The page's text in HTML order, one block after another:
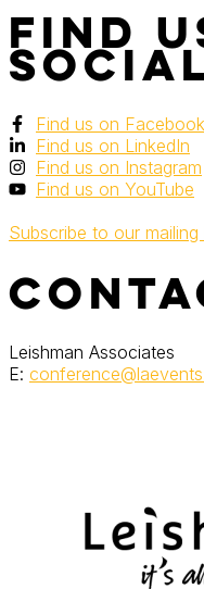
Find
Find us on Facebook
Find us on LinkedIn
Find us on Instagram
Find us on YouTube
Subscribe to our mailing
Leishman Associates
E: